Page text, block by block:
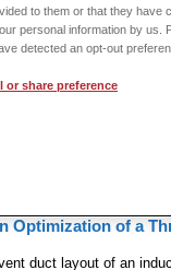
to configure a
channels and
Optimization of a
duct layout of an
to them or that they have
personal information by us.
detected an opt-out
or share preference